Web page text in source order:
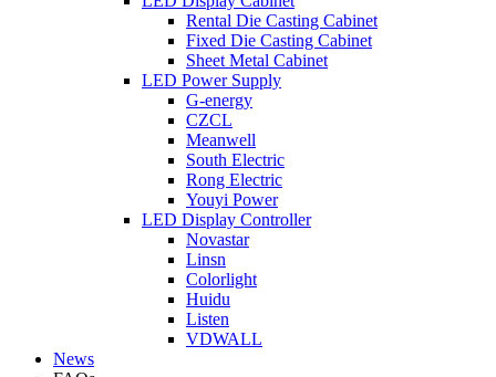
Rental Die Casting Cabinet
Fixed Die Casting Cabinet
Sheet Metal Cabinet
LED Power Supply
G-energy
CZCL
Meanwell
South Electric
Rong Electric
Youyi Power
LED Display Controller
Novastar
Linsn
Colorlight
Huidu
Listen
VDWALL
News